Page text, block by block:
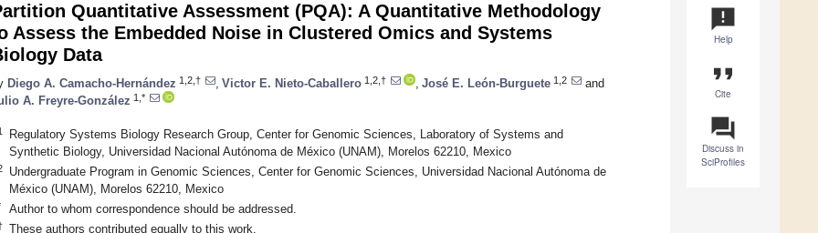
announcement
Help
format_quote
Cite
question_answer
Discuss in
SciProfiles
Quantitative Assessment (PQA): A Quantitative Methodology
Assess the Embedded Noise in Clustered Omics and Systems
Data
Diego A. Camacho-Hernández 1,2,† Victor E. Nieto-Caballero 1,2,† José E. León-Burguete 1,2
and
A. Freyre-González 1,*
Regulatory Systems Biology Research Group, Center for Genomic Sciences, Laboratory of Systems and
Synthetic Biology, Universidad Nacional Autónoma de México (UNAM), Morelos 62210, Mexico
Undergraduate Program in Genomic Sciences, Center for Genomic Sciences, Universidad Nacional Autónoma de
México (UNAM), Morelos 62210, Mexico
Author to whom correspondence should be addressed.
These authors contributed equally to this work.